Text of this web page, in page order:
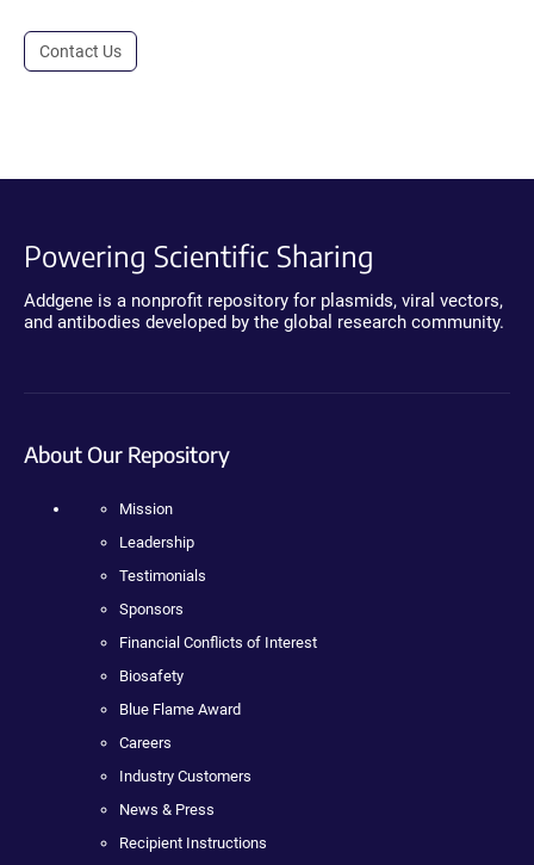
Contact Us
Powering Scientific Sharing
Addgene is a nonprofit repository for plasmids, viral vectors,
and antibodies developed by the global research community.
About Our Repository
Mission
Leadership
Testimonials
Sponsors
Financial Conflicts of Interest
Biosafety
Blue Flame Award
Careers
Industry Customers
News & Press
Recipient Instructions